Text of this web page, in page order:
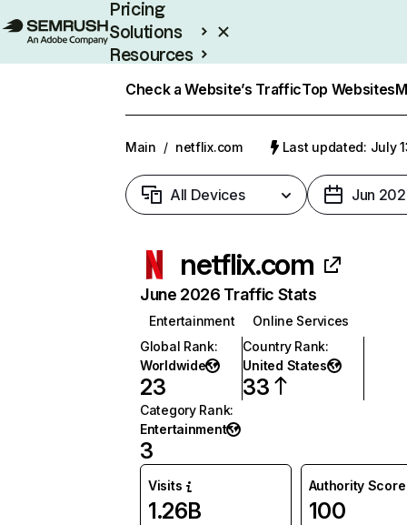
Pricing
Solutions
Resources
Check a Website’s TrafficTop Websites
Main / netflix.com Last updated: July
All Devices Jun
netflix.com
June 2026 Traffic Stats
Entertainment
Online Services
Global Rank:
Worldwide
23
Country Rank:
United States
33
Category Rank:
Entertainment
3
Visits
1.26B
Authority Score
100